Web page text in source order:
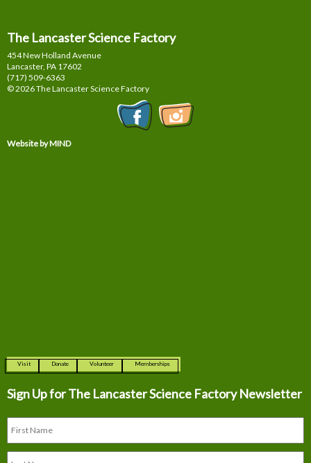
The Lancaster Science Factory
454 New Holland Avenue
Lancaster, PA 17602
(717) 509-6363
© 2026 The Lancaster Science Factory
Website by MIND
Visit Donate Volunteer Memberships
Sign Up for The Lancaster Science Factory Newsletter